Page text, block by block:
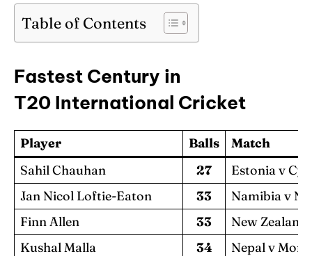
Table of Contents
Fastest Century in
T20 International Cricket
Player Balls
Match
Sahil Chauhan
27
Estonia v
Jan Nicol Loftie-Eaton
33
Namibia v
Finn Allen
33
New
Kushal Malla
34
Nepal v